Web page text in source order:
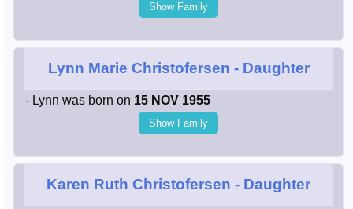
Show Family
Lynn Marie Christofersen - Daughter
- Lynn was born on 15 NOV 1955
Show Family
Karen Ruth Christofersen - Daughter